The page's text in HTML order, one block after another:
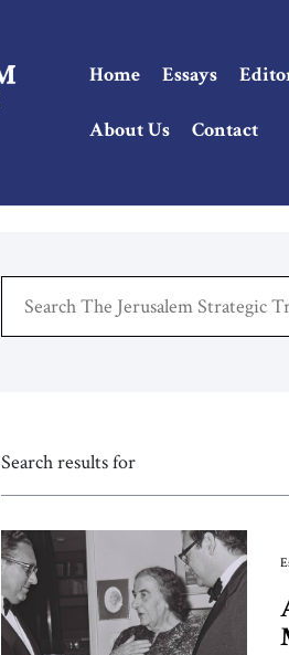
Home Essays
About Us Contact
Search results for